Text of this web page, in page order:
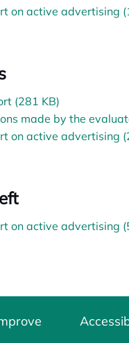
on active advertising
(281 KB)
made by the
on active advertising
on active advertising